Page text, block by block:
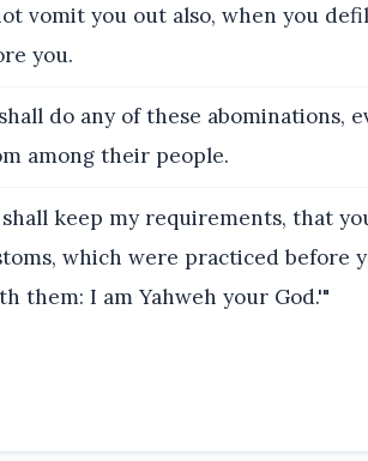
vomit you out also, when you
you.
do any of these abominations,
among their people.
keep my requirements, that
which were practiced before
them: I am Yahweh your God.'"